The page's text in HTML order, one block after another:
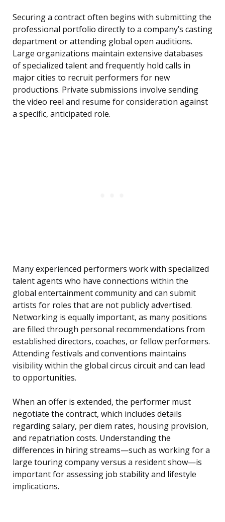
Securing a contract often begins with submitting the
professional portfolio directly to a company’s casting
department or attending global open auditions.
Large organizations maintain extensive databases
of specialized talent and frequently hold calls in
major cities to recruit performers for new
productions. Private submissions involve sending
the video reel and resume for consideration against
a specific, anticipated role.
Many experienced performers work with specialized
talent agents who have connections within the
global entertainment community and can submit
artists for roles that are not publicly advertised.
Networking is equally important, as many positions
are filled through personal recommendations from
established directors, coaches, or fellow performers.
Attending festivals and conventions maintains
visibility within the global circus circuit and can lead
to opportunities.
When an offer is extended, the performer must
negotiate the contract, which includes details
regarding salary, per diem rates, housing provision,
and repatriation costs. Understanding the
differences in hiring streams—such as working for a
large touring company versus a resident show—is
important for assessing job stability and lifestyle
implications.